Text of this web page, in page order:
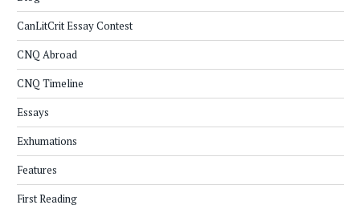
CanLitCrit Essay Contest
CNQ Abroad
CNQ Timeline
Essays
Exhumations
Features
First Reading